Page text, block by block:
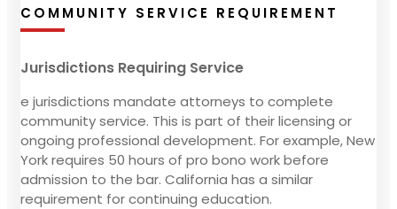
COMMUNITY SERVICE REQUIREMENT
Jurisdictions Requiring Service
e jurisdictions mandate attorneys to complete
community service. This is part of their licensing or
ongoing professional development. For example, New
York requires 50 hours of pro bono work before
admission to the bar. California has a similar
requirement for continuing education.